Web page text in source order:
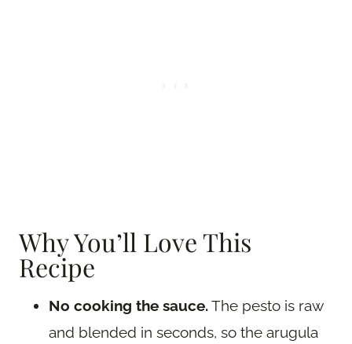
Why You’ll Love This
Recipe
No cooking the sauce.The pesto is raw
and blended in seconds, so the arugula